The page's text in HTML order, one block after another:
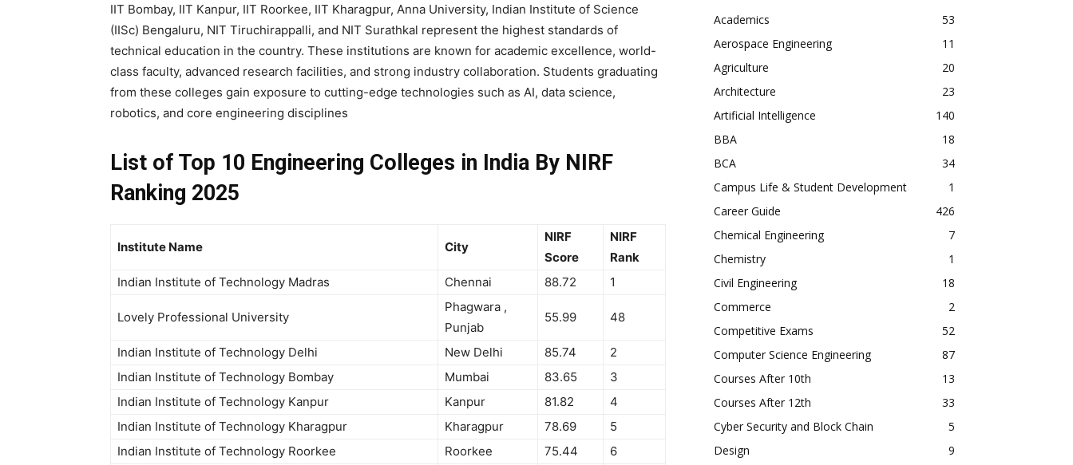
IIT Bombay, IIT Kanpur, IIT Roorkee, IIT Kharagpur, Anna University, Indian Institute of Science
(IISc) Bengaluru, NIT Tiruchirappalli, and NIT Surathkal represent the highest standards of
technical education in the country. These institutions are known for academic excellence, world-
class faculty, advanced research facilities, and strong industry collaboration. Students graduating
from these colleges gain exposure to cutting-edge technologies such as AI, data science,
robotics, and core engineering disciplines
List of Top 10 Engineering Colleges in India By NIRF
Ranking 2025
Institute Name City
NIRF
Score
NIRF
Rank
Indian Institute of Technology Madras
Chennai 88.72 1
Lovely Professional University
Phagwara ,
Punjab
55.99 48
Indian Institute of Technology Delhi New Delhi 85.74
2
Indian Institute of Technology Bombay
Mumbai 83.65
3
Indian Institute of Technology Kanpur
Kanpur 81.82
4
Indian Institute of Technology Kharagpur
Kharagpur 78.69
5
Indian Institute of Technology Roorkee
Roorkee 75.44
6
Academics
53
Aerospace Engineering
11
Agriculture
20
Architecture
23
Artificial Intelligence
140
BBA
18
BCA
34
Campus Life & Student Development
1
Career Guide
426
Chemical Engineering
7
Chemistry
1
Civil Engineering
18
Commerce
2
Competitive Exams
52
Computer Science Engineering
87
Courses After 10th
13
Courses After 12th
33
Cyber Security and Block Chain
5
Design
9